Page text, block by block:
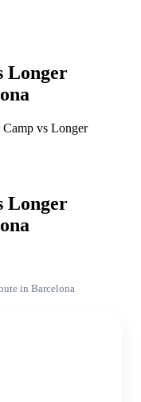
Longer
Camp vs Longer
Longer
in Barcelona